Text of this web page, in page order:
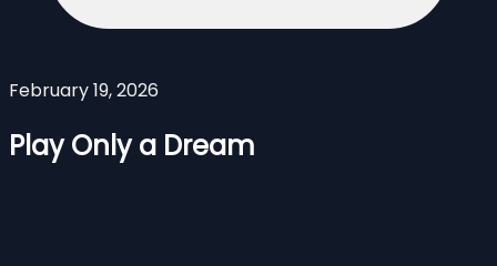
February 19, 2026
Play Only a Dream